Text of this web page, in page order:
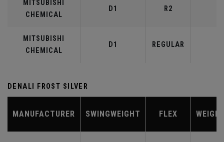
MITSUBISHI
CHEMICAL
D1 R2
MITSUBISHI
CHEMICAL
D1 REGULAR
DENALI FROST SILVER
MANUFACTURER SWINGWEIGHT FLEX